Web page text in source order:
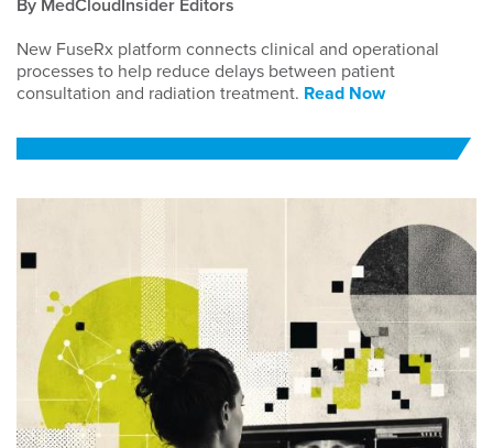
By MedCloudInsider Editors
New FuseRx platform connects clinical and operational
processes to help reduce delays between patient
consultation and radiation treatment. Read Now